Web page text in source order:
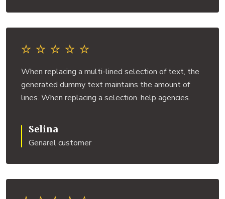
When replacing a multi-lined selection of text, the
generated dummy text maintains the amount of
lines. When replacing a selection. help agencies.
Selina
Genarel customer